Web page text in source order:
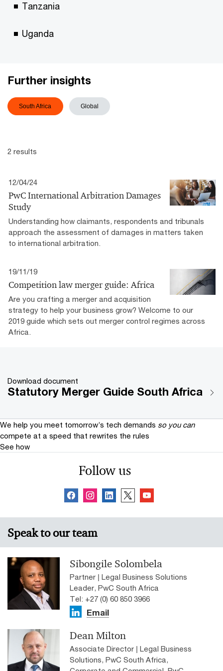
Tanzania
Uganda
Further insights
South Africa Global
2 results
12/04/24
PwC International Arbitration Damages
Study
Understanding how claimants, respondents and tribunals
approach the assessment of damages in matters taken
to international arbitration.
19/11/19
Competition law merger guide: Africa
Are you crafting a merger and acquisition
strategy to help your business grow? Welcome to our
2019 guide which sets out merger control regimes across
Africa.
Download document
Statutory Merger Guide South Africa
We help you meet tomorrow’s tech demands so you can
compete at a speed that rewrites the rules
See how
Follow us
Speak to our team
Sibongile Solombela
Partner | Legal Business Solutions
Leader, PwC South Africa
Tel: +27 (0) 60 850 3966
Email
Dean Milton
Associate Director | Legal Business
Solutions, PwC South Africa,